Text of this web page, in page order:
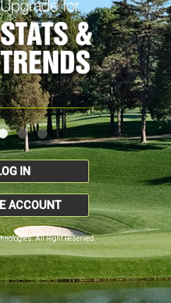
IN
ACCOUNT
All Right Reserved.